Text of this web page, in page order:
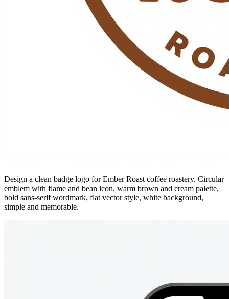
Design a clean badge logo for Ember Roast coffee roastery. Circular
emblem with flame and bean icon, warm brown and cream palette,
bold sans-serif wordmark, flat vector style, white background,
simple and memorable.